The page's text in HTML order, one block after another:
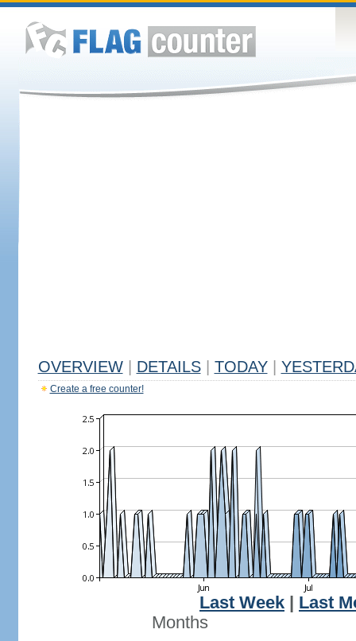
OVERVIEW DETAILS TODAY
Create a free counter!
Last Week
Last
Months